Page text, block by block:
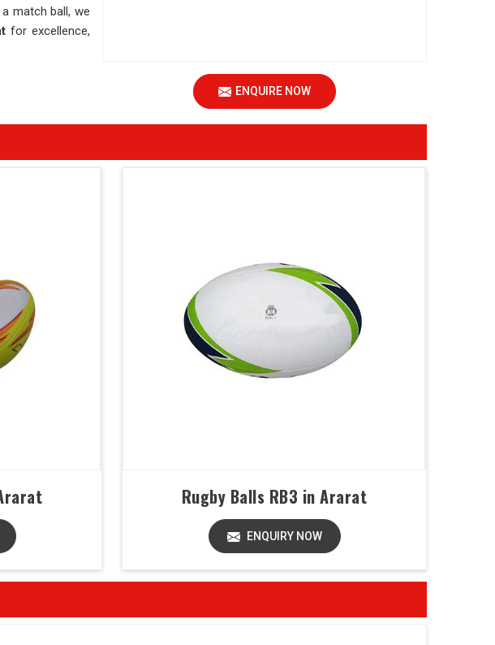
ENQUIRE NOW
match ball, we
for excellence,
Rugby Balls RB3 in Ararat
ENQUIRY NOW